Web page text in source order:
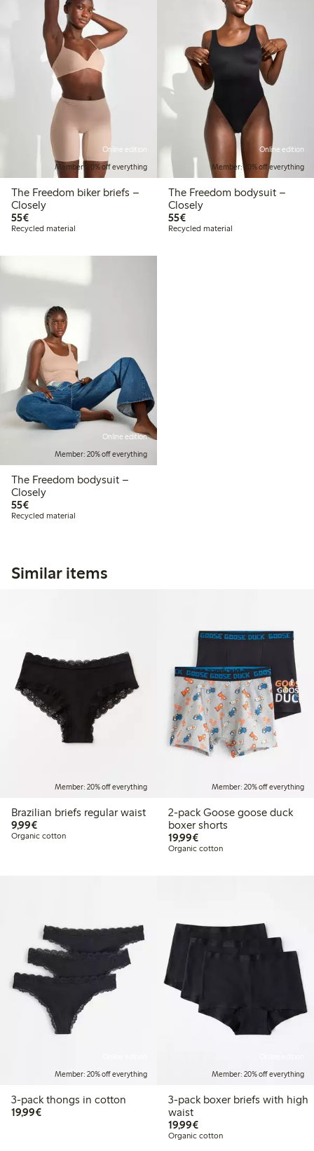
Online edition
Member: 20% off everything
The Freedom biker briefs –
Closely
55€€55.00
Recycled material
Online edition
Member: 20% off everything
The Freedom bodysuit –
Closely
55€€55.00
Recycled material
Online edition
Member: 20% off everything
The Freedom bodysuit –
Closely
55€€55.00
Recycled material
Similar items
Member: 20% off everything
Brazilian briefs regular waist
9,99€€9.99
Organic cotton
Member: 20% off everything
2-pack Goose goose duck
boxer shorts
19,99€€19.99
Organic cotton
Member: 20% off everything
3-pack thongs in cotton
19,99€€19.99
Member: 20% off everything
3-pack boxer briefs with high
waist
19,99€€19.99
Organic cotton